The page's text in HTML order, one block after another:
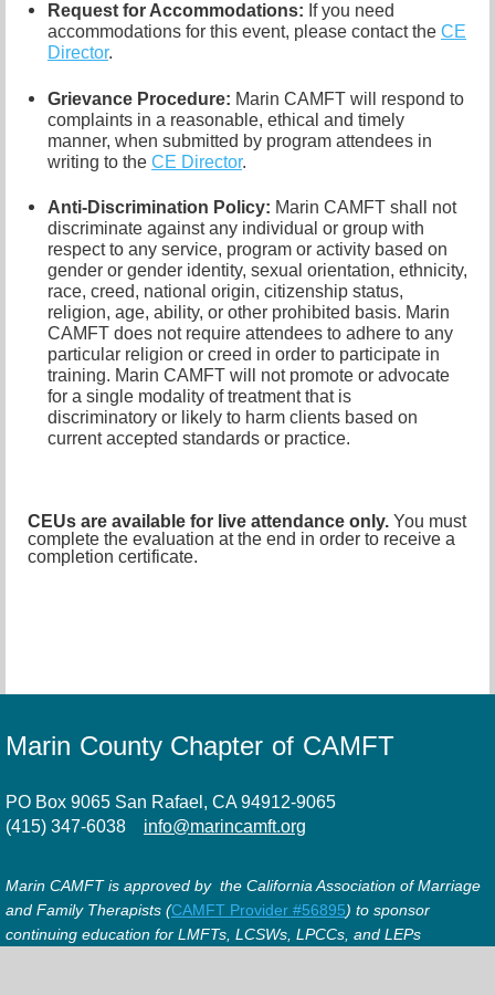
Request for Accommodations: If you need
accommodations for this event, please contact the CE
Director.
Grievance Procedure: Marin CAMFT will respond to
complaints in a reasonable, ethical and timely
manner, when submitted by program attendees in
writing to the CE Director.
Anti-Discrimination Policy: Marin CAMFT shall not
discriminate against any individual or group with
respect to any service, program or activity based on
gender or gender identity, sexual orientation, ethnicity,
race, creed, national origin, citizenship status,
religion, age, ability, or other prohibited basis. Marin
CAMFT does not require attendees to adhere to any
particular religion or creed in order to participate in
training. Marin CAMFT will not promote or advocate
for a single modality of treatment that is
discriminatory or likely to harm clients based on
current accepted standards or practice.
CEUs are available for live attendance only. You must
complete the evaluation at the end in order to receive a
completion certificate.
Marin County Chapter of CAMFT
PO Box 9065 San Rafael, CA 94912-9065
(415) 347-6038
info@marincamft.org
Marin CAMFT is approved by the California Association of Marriage
and Family Therapists (CAMFT Provider #56895) to sponsor
continuing education for LMFTs, LCSWs, LPCCs, and LEPs